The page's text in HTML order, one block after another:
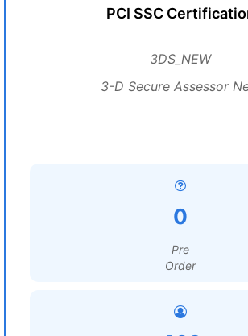
PCI SSC
3DS_NEW
3-D Secure Assessor
0
Pre
Order